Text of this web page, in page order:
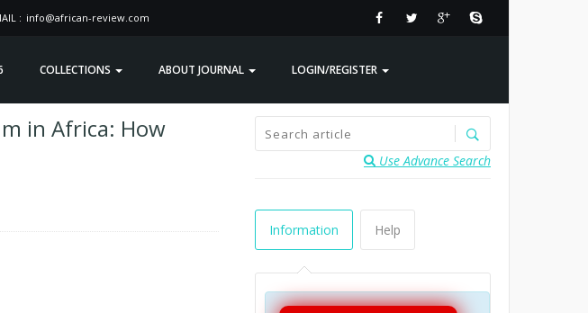
: info@african-review.com
COLLECTIONS ABOUT JOURNAL LOGIN/REGISTER
in Africa: How
Use Advance Search
Information Help